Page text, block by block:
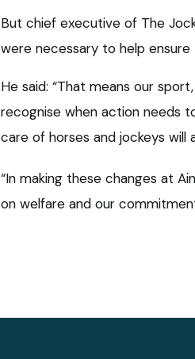
But chief executive of The
were necessary to help
He said: “That means our
recognise when action needs
care of horses and jockeys will
“In making these changes at
on welfare and our